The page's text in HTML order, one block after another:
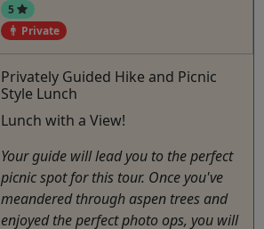
5
Private
Privately Guided Hike and Picnic
Style Lunch
Lunch with a View!
Your guide will lead you to the perfect
picnic spot for this tour. Once you've
meandered through aspen trees and
enjoyed the perfect photo ops, you will